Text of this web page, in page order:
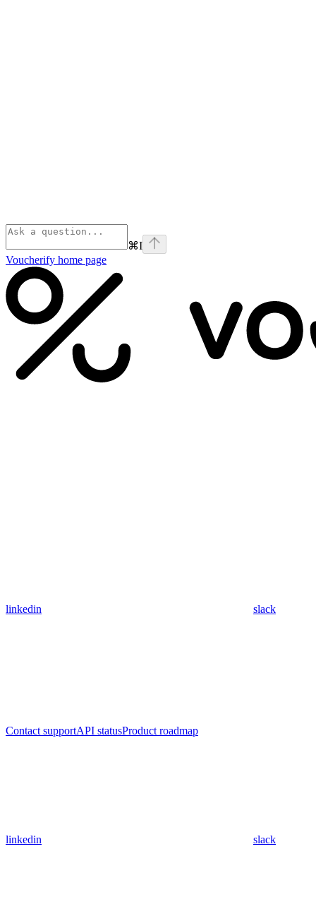
⌘I
Voucherify home page
linkedin slack
Contact supportAPI statusProduct roadmap
linkedin slack